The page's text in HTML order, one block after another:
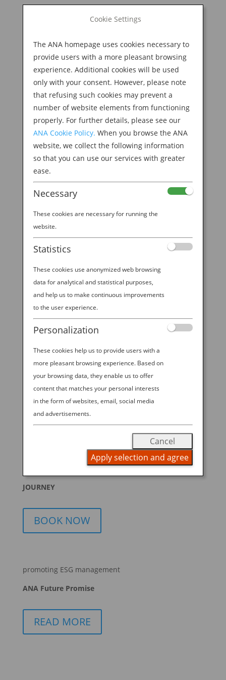
BOOK NOW
for:
M
NAOSHIMA: A MODERN-DAY TREASURE ISLAND
byAna Experience
Destination
How about this for a tantalizing itinerary stop: a
semi-secret “art island” filled with world-class
modern masterpieces, many of them displayed in
the dreamy structures of Japanese starchitect Tadao
Ando. That mythical spot is called Naoshima, a five-
mile island about...
JOURNEY
BOOK NOW
promoting ESG management
ANA Future Promise
READ MORE
Cookie Settings
The ANA homepage uses cookies necessary to
provide users with a more pleasant browsing
experience. Additional cookies will be used
only with your consent. However, please note
that refusing such cookies may prevent a
number of website elements from functioning
properly. For further details, please see our
ANA Cookie Policy. When you browse the ANA
website, we collect the following information
so that you can use our services with greater
ease.
Necessary
These cookies are necessary for running the
website.
Statistics
These cookies use anonymized web browsing
data for analytical and statistical purposes,
and help us to make continuous improvements
to the user experience.
Personalization
These cookies help us to provide users with a
more pleasant browsing experience. Based on
your browsing data, they enable us to offer
content that matches your personal interests
in the form of websites, email, social media
and advertisements.
Cancel
Apply selection and agree